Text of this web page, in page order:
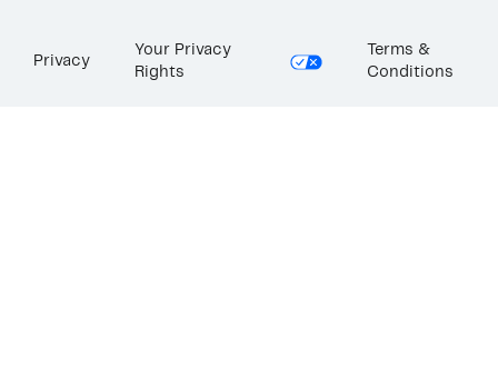
Privacy
Your Privacy
Rights
Terms &
Conditions